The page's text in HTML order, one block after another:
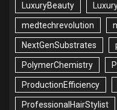
LuxuryBeauty
medtechrevolution
NextGenSubstrates
PolymerChemistry
ProductionEfficiency
ProfessionalHairStylist